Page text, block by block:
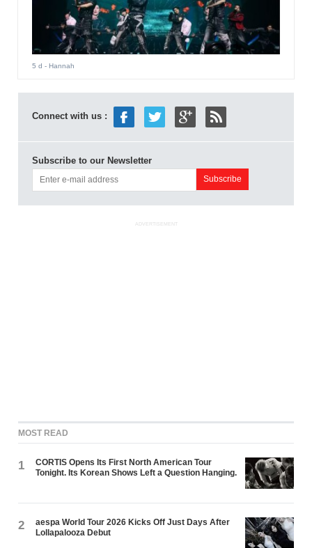
5 d - Hannah
Connect with us :
Subscribe to our Newsletter
ADVERTISEMENT
MOST READ
1
CORTIS Opens Its First North American Tour
Tonight. Its Korean Shows Left a Question Hanging.
2
aespa World Tour 2026 Kicks Off Just Days After
Lollapalooza Debut